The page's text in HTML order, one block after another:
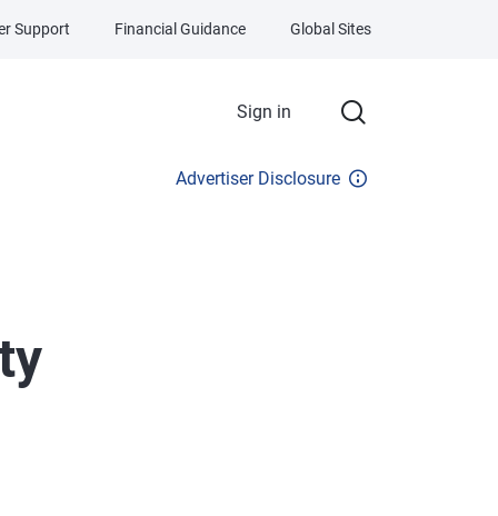
Sign in
Support Financial Guidance Global Sites
Advertiser Disclosure